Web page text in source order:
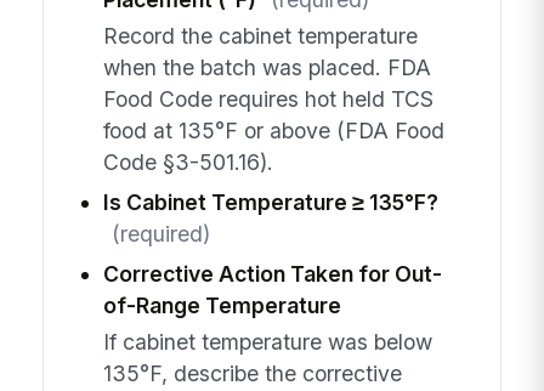
Record the cabinet temperature
when the batch was placed. FDA
Food Code requires hot held TCS
food at 135°F or above (FDA Food
Code §3-501.16).
Is Cabinet Temperature ≥ 135°F?
(required)
Corrective Action Taken for Out-
of-Range Temperature
If cabinet temperature was below
135°F, describe the corrective